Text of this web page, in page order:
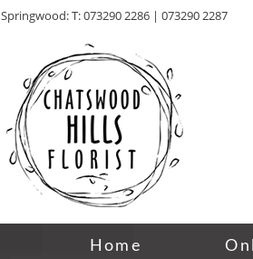
Springwood: T: 073290 2286 | 073290 2287
Home